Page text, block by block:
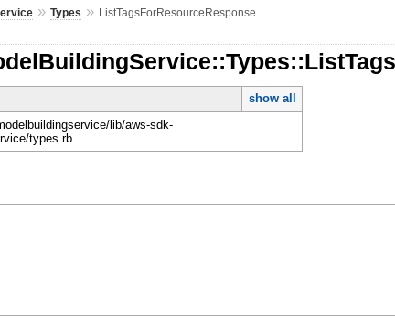
»Types » ListTagsForResourceResponse
show all
lib/aws-sdk-
types.rb